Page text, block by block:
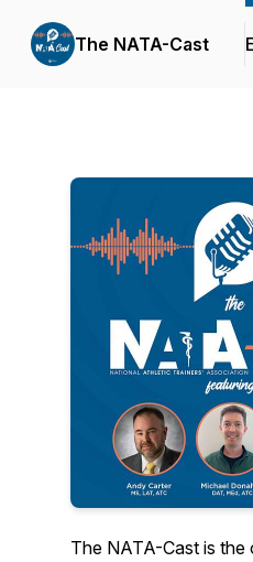
The NATA-Cast
The NATA-Cast is